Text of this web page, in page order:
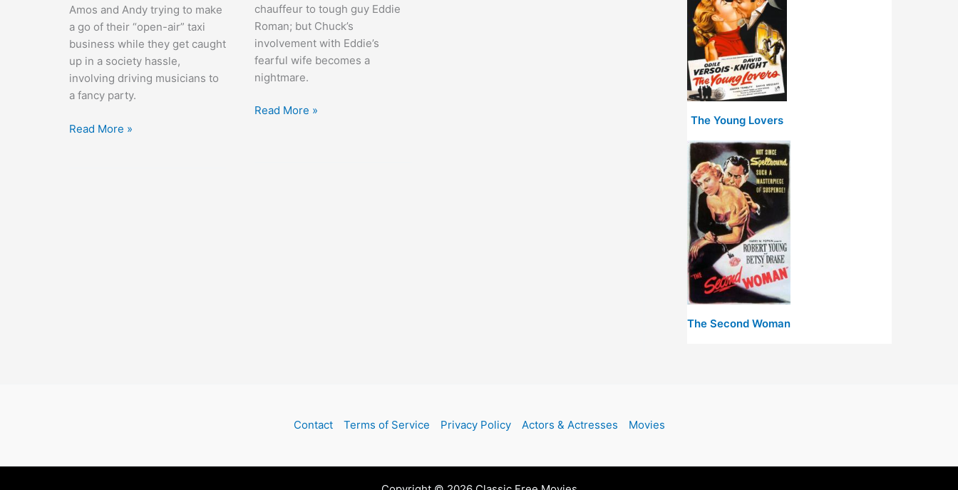
Amos and Andy trying to make
a go of their “open-air” taxi
business while they get caught
up in a society hassle,
involving driving musicians to
a fancy party.
Check
Read More »
chauffeur to tough guy Eddie
Roman; but Chuck’s
involvement with Eddie’s
fearful wife becomes a
nightmare.
The
Read More »
The Young Lovers
The Second Woman
Contact Terms of Service Privacy Policy Actors & Actresses Movies